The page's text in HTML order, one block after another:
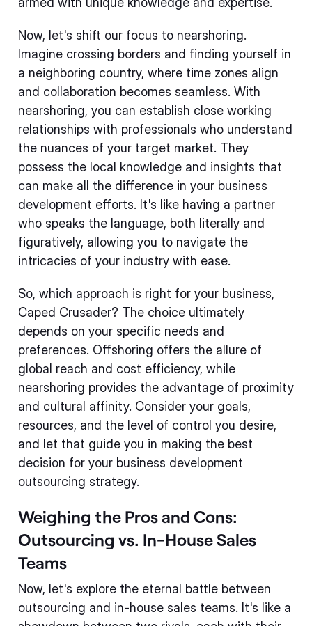
Now, let's shift our focus to nearshoring.
Imagine crossing borders and finding yourself in
a neighboring country, where time zones align
and collaboration becomes seamless. With
nearshoring, you can establish close working
relationships with professionals who understand
the nuances of your target market. They
possess the local knowledge and insights that
can make all the difference in your business
development efforts. It's like having a partner
who speaks the language, both literally and
figuratively, allowing you to navigate the
intricacies of your industry with ease.
So, which approach is right for your business,
Caped Crusader? The choice ultimately
depends on your specific needs and
preferences. Offshoring offers the allure of
global reach and cost efficiency, while
nearshoring provides the advantage of proximity
and cultural affinity. Consider your goals,
resources, and the level of control you desire,
and let that guide you in making the best
decision for your business development
outsourcing strategy.
Weighing the Pros and Cons:
Outsourcing vs. In-House Sales
Teams
Now, let's explore the eternal battle between
outsourcing and in-house sales teams. It's like a